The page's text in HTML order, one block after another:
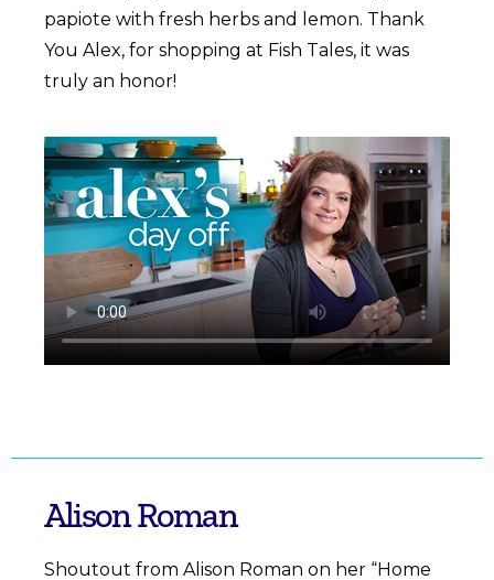
papiote with fresh herbs and lemon. Thank
You Alex, for shopping at Fish Tales, it was
truly an honor!
Alison Roman
Shoutout from Alison Roman on her “Home